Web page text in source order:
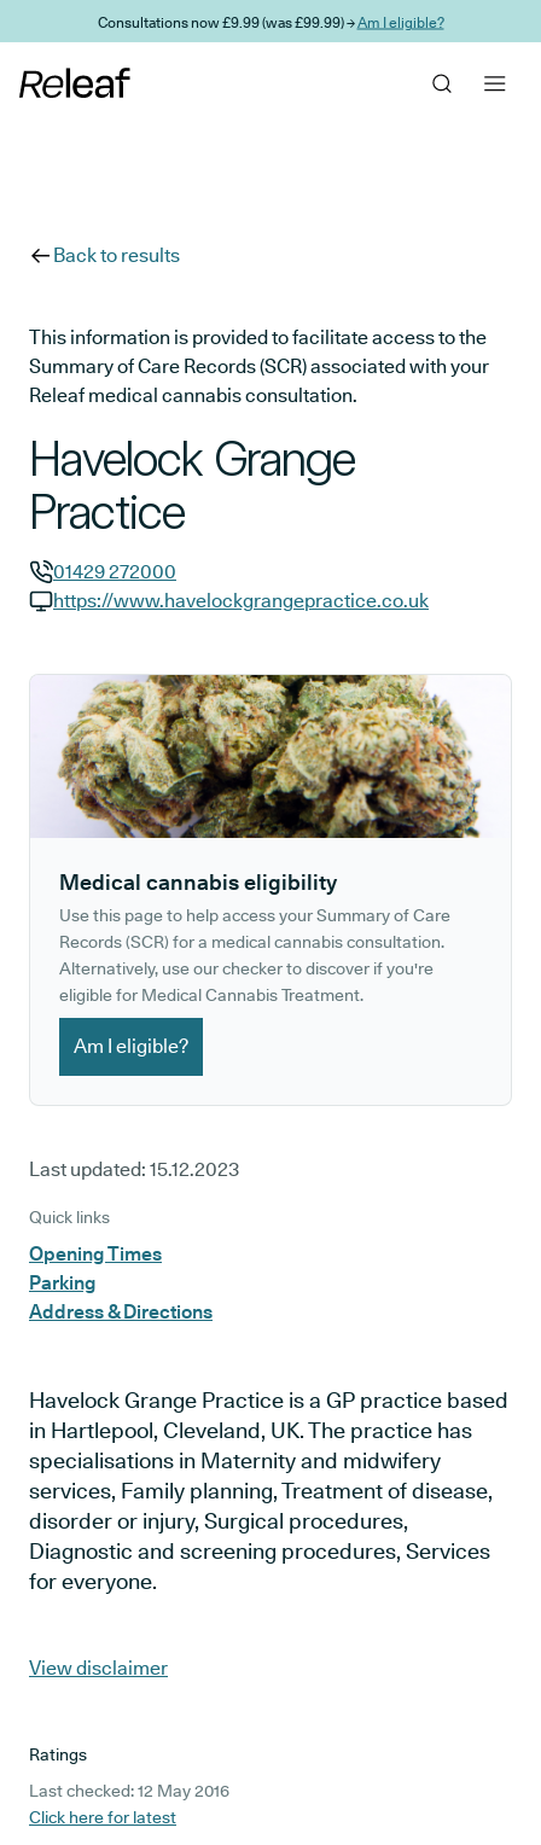
Skip to main contentConsultations now £9.99 (was £99.99) →Am I eligible?
Back to results
This information is provided to facilitate access to the
Summary of Care Records (SCR) associated with your
Releaf medical cannabis consultation.
Havelock Grange
Practice
GP phone number:
01429 272000
https://www.havelockgrangepractice.co.uk
Medical cannabis eligibility
Use this page to help access your Summary of Care
Records (SCR) for a medical cannabis consultation.
Alternatively, use our checker to discover if you're
eligible for Medical Cannabis Treatment.
Am I eligible?
Last updated: 15.12.2023
Quick links
Opening Times
Parking
Address & Directions
Havelock Grange Practice is a GP practice based
in Hartlepool, Cleveland, UK. The practice has
specialisations in Maternity and midwifery
services, Family planning, Treatment of disease,
disorder or injury, Surgical procedures,
Diagnostic and screening procedures, Services
for everyone.
View disclaimer
Ratings
Last checked: 12 May 2016
Click here for latest